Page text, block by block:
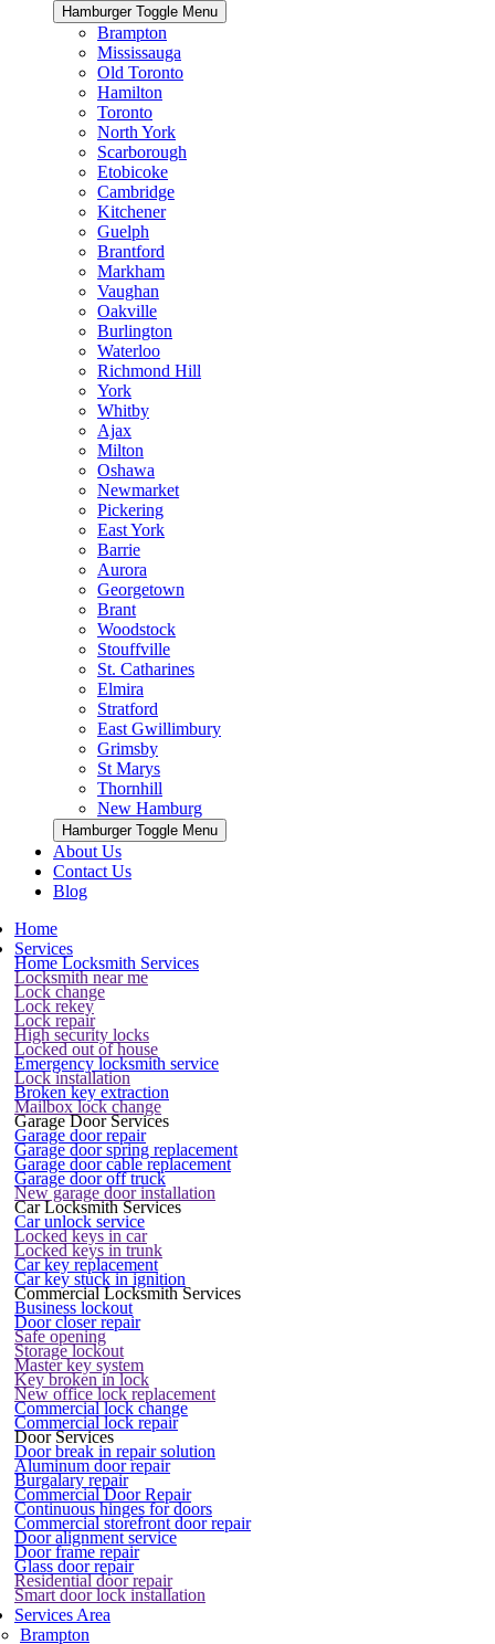
Hamburger Toggle Menu
Brampton
Mississauga
Old Toronto
Hamilton
Toronto
North York
Scarborough
Etobicoke
Cambridge
Kitchener
Guelph
Brantford
Markham
Vaughan
Oakville
Burlington
Waterloo
Richmond Hill
York
Whitby
Ajax
Milton
Oshawa
Newmarket
Pickering
East York
Barrie
Aurora
Georgetown
Brant
Woodstock
Stouffville
St. Catharines
Elmira
Stratford
East Gwillimbury
Grimsby
St Marys
Thornhill
New Hamburg
Hamburger Toggle Menu
About Us
Contact Us
Blog
Home
Services
Home Locksmith Services
Locksmith near me
Lock change
Lock rekey
Lock repair
High security locks
Locked out of house
Emergency locksmith service
Lock installation
Broken key extraction
Mailbox lock change
Garage Door Services
Garage door repair
Garage door spring replacement
Garage door cable replacement
Garage door off truck
New garage door installation
Car Locksmith Services
Car unlock service
Locked keys in car
Locked keys in trunk
Car key replacement
Car key stuck in ignition
Commercial Locksmith Services
Business lockout
Door closer repair
Safe opening
Storage lockout
Master key system
Key broken in lock
New office lock replacement
Commercial lock change
Commercial lock repair
Door Services
Door break in repair solution
Aluminum door repair
Burgalary repair
Commercial Door Repair
Continuous hinges for doors
Commercial storefront door repair
Door alignment service
Door frame repair
Glass door repair
Residential door repair
Smart door lock installation
Services Area
Brampton